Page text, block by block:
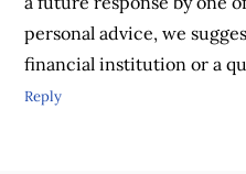
personal advice, we
financial institution or a
Reply